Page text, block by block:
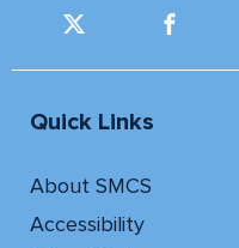
Quick Links
About SMCS
Accessibility